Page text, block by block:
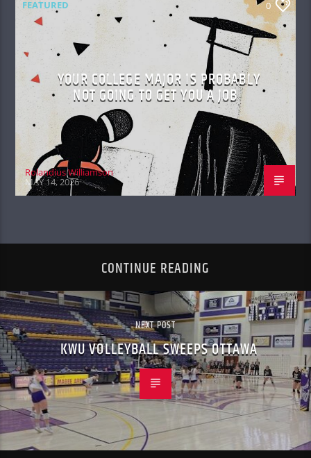
FEATURED 0
YOUR COLLEGE MAJOR IS PROBABLY
NOT GOING TO GET YOU A JOB
Rolandius Williamson
MAY 14, 2026
CONTINUE READING
NEXT POST
KWU VOLLEYBALL SWEEPS OTTAWA